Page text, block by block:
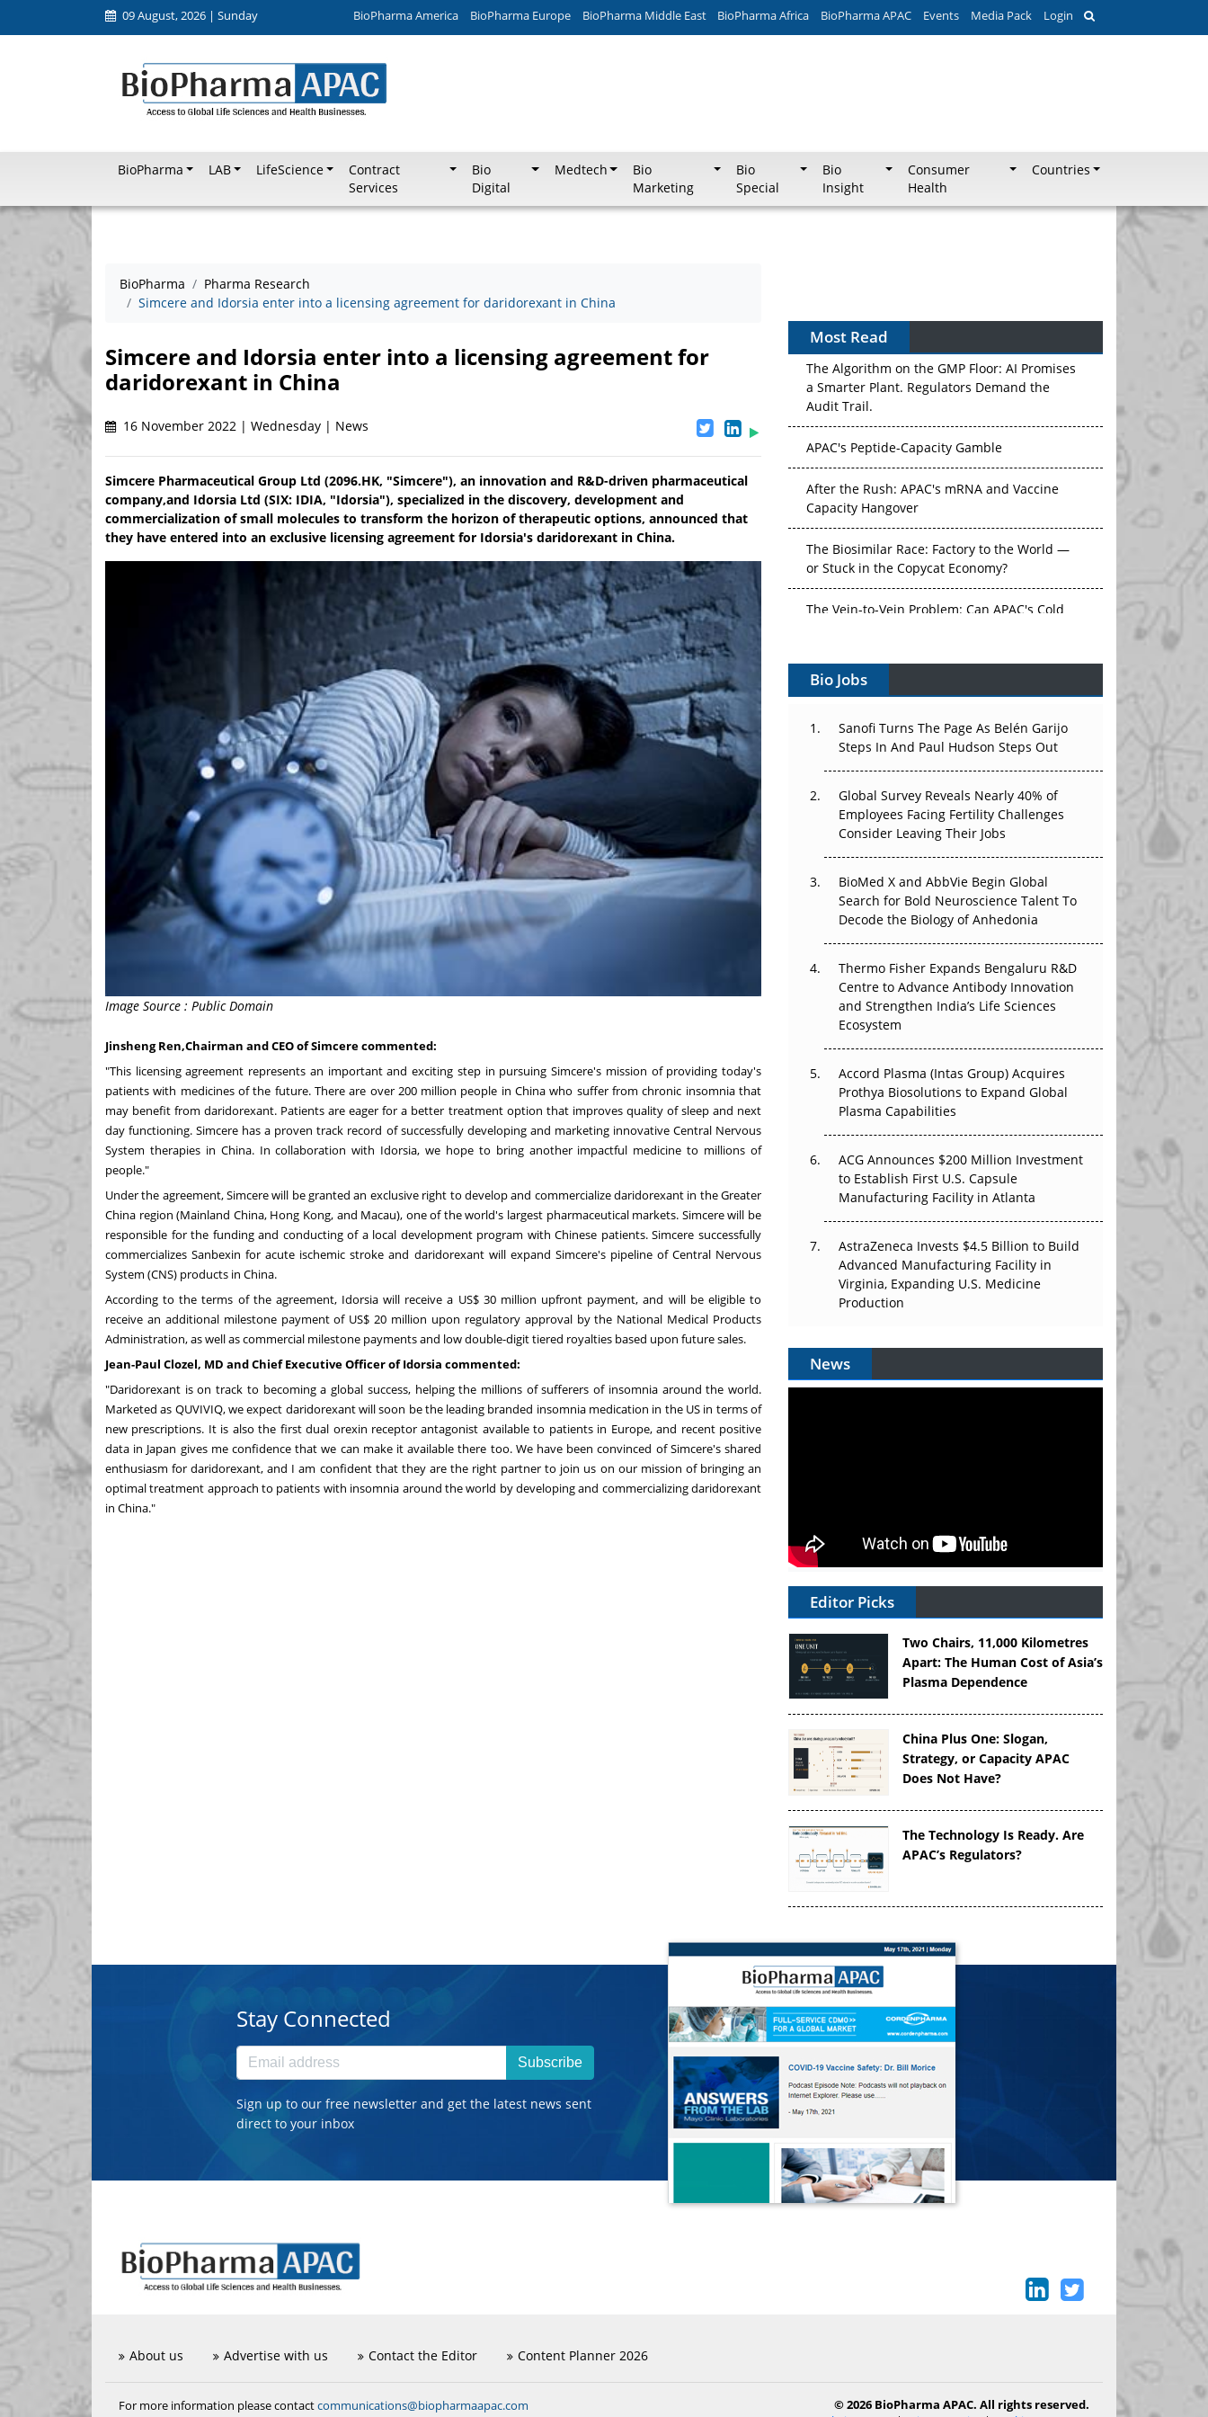
09 August, 2026 | Sunday BioPharma America BioPharma Europe BioPharma Middle East BioPharma Africa BioPharma APAC Events Media Pack Login
BioPharma LAB LifeScience
Contract
Services
Bio
Digital
Medtech
Bio
Marketing
Bio
Special
Bio
Insight
Consumer
Health
Countries
BioPharma
Pharma Research
Simcere and Idorsia enter into a licensing agreement for daridorexant in China
Simcere and Idorsia enter into a licensing agreement for
daridorexant in China
16 November 2022 | Wednesday | News
Simcere Pharmaceutical Group Ltd (2096.HK, "Simcere"), an innovation and R&D-driven pharmaceutical
company,and Idorsia Ltd (SIX: IDIA, "Idorsia"), specialized in the discovery, development and
commercialization of small molecules to transform the horizon of therapeutic options, announced that
they have entered into an exclusive licensing agreement for Idorsia's daridorexant in China.
Image Source : Public Domain
Jinsheng Ren,Chairman and CEO of Simcere commented:
"This licensing agreement represents an important and exciting step in pursuing Simcere's mission of providing today's
patients with medicines of the future. There are over 200 million people inChina who suffer from chronic insomnia that
may benefit from daridorexant. Patients are eager for a better treatment option that improves quality of sleep and next
day functioning. Simcere has a proven track record of successfully developing and marketing innovative Central Nervous
System therapies in China. In collaboration with Idorsia, we hope to bring another impactful medicine to millions of
people."
Under the agreement, Simcere will be granted an exclusive right to develop and commercialize daridorexant in theGreater
China region (Mainland China, Hong Kong, and Macau), one of the world's largest pharmaceutical markets. Simcere will be
responsible for the funding and conducting of a local development program with Chinese patients. Simcere successfully
commercializes Sanbexin for acute ischemic stroke and daridorexant will expand Simcere's pipeline of Central Nervous
System (CNS) products in China.
According to the terms of the agreement, Idorsia will receive a US$ 30 million upfront payment, and will be eligible to
receive an additional milestone payment of US$ 20 million upon regulatory approval by the National Medical Products
Administration, as well as commercial milestone payments and low double-digit tiered royalties based upon future sales.
Jean-Paul Clozel, MD and Chief Executive Officer of Idorsia commented:
"Daridorexant is on track to becoming a global success, helping the millions of sufferers of insomnia around the world.
Marketed as QUVIVIQ, we expect daridorexant will soon be the leading branded insomnia medication in the US in terms of
new prescriptions. It is also the first dual orexin receptor antagonist available to patients in Europe, and recent positive
data in Japan gives me confidence that we can make it available there too. We have been convinced of Simcere's shared
enthusiasm for daridorexant, and I am confident that they are the right partner to join us on our mission of bringing an
optimal treatment approach to patients with insomnia around the world by developing and commercializing daridorexant
in China."
Most Read
The Algorithm on the GMP Floor: AI Promises
a Smarter Plant. Regulators Demand the
Audit Trail.
APAC's Peptide-Capacity Gamble
After the Rush: APAC's mRNA and Vaccine
Capacity Hangover
The Biosimilar Race: Factory to the World —
or Stuck in the Copycat Economy?
The Vein-to-Vein Problem: Can APAC's Cold
Vectors, Plasmids and the CGT Trap: APAC's
Cell and Gene Therapy Ambitions Face an
Can APAC Build Radioligand Therapy Before
the Atoms Decay?
The Great Biopharma Reset: 50 Developments
That Changed Everything in H1 2026
Beyond the Trial: Can Real-World Evidence
Earn Regulatory Trust in APAC?
Beyond the Obvious Giant: Where APAC's
The Frontier That Won’t Quite Arrive
Bio Jobs
Sanofi Turns The Page As Belén Garijo
Steps In And Paul Hudson Steps Out
Global Survey Reveals Nearly 40% of
Employees Facing Fertility Challenges
Consider Leaving Their Jobs
BioMed X and AbbVie Begin Global
Search for Bold Neuroscience Talent To
Decode the Biology of Anhedonia
Thermo Fisher Expands Bengaluru R&D
Centre to Advance Antibody Innovation
and Strengthen India’s Life Sciences
Ecosystem
Accord Plasma (Intas Group) Acquires
Prothya Biosolutions to Expand Global
Plasma Capabilities
ACG Announces $200 Million Investment
to Establish First U.S. Capsule
Manufacturing Facility in Atlanta
AstraZeneca Invests $4.5 Billion to Build
Advanced Manufacturing Facility in
Virginia, Expanding U.S. Medicine
Production
News
Editor Picks
Two Chairs, 11,000 Kilometres
Apart: The Human Cost of Asia’s
Plasma Dependence
China Plus One: Slogan,
Strategy, or Capacity APAC
Does Not Have?
The Technology Is Ready. Are
APAC’s Regulators?
Stay Connected
Subscribe
Sign up to our free newsletter and get the latest news sent
direct to your inbox
About us Advertise with us Contact the Editor Content Planner 2026
For more information please contactcommunications@biopharmaapac.com
© 2026 BioPharma APAC. All rights reserved.